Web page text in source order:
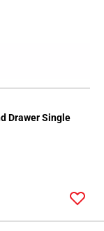
Drawer Single